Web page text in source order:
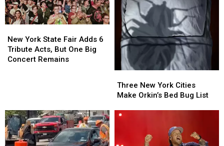
York
State
Fair
But
One
Big
Concert
New York State Fair Adds 6
Tribute Acts, But One Big
Concert Remains
York
State
Fair
But
One
Big
Concert
New
York
Make
Three New York Cities
Make Orkin’s Bed Bug List
New
York
Make